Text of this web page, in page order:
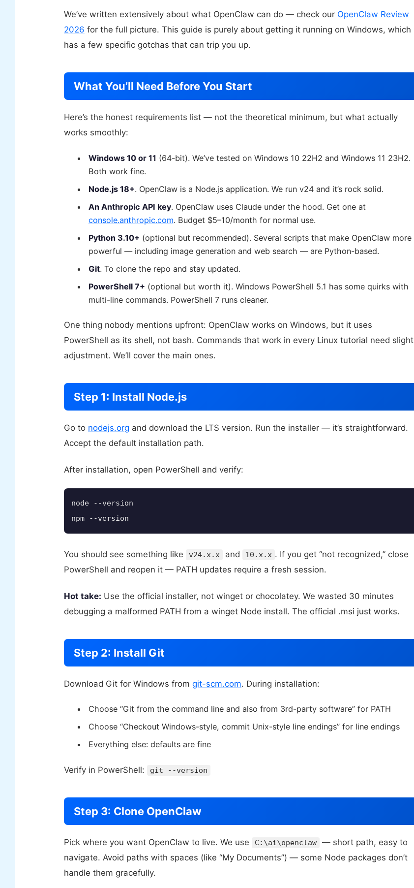
We’ve written extensively about what OpenClaw can do — check our OpenClaw Review
2026 for the full picture. This guide is purely about getting it running on Windows, which
has a few specific gotchas that can trip you up.
What You’ll Need Before You Start
Here’s the honest requirements list — not the theoretical minimum, but what actually
works smoothly:
Windows 10 or 11 (64-bit). We’ve tested on Windows 10 22H2 and Windows 11 23H2.
Both work fine.
Node.js 18+. OpenClaw is a Node.js application. We run v24 and it’s rock solid.
An Anthropic API key. OpenClaw uses Claude under the hood. Get one at
console.anthropic.com. Budget $5–10/month for normal use.
Python 3.10+ (optional but recommended). Several scripts that make OpenClaw more
powerful — including image generation and web search — are Python-based.
Git. To clone the repo and stay updated.
PowerShell 7+ (optional but worth it). Windows PowerShell 5.1 has some quirks with
multi-line commands. PowerShell 7 runs cleaner.
One thing nobody mentions upfront: OpenClaw works on Windows, but it uses
PowerShell as its shell, not bash. Commands that work in every Linux tutorial need slight
adjustment. We’ll cover the main ones.
Step 1: Install Node.js
Go to nodejs.org and download the LTS version. Run the installer — it’s straightforward.
Accept the default installation path.
After installation, open PowerShell and verify:
node --version
npm --version
You should see something like v24.x.x and 10.x.x . If you get “not recognized,” close
PowerShell and reopen it — PATH updates require a fresh session.
Hot take: Use the official installer, not winget or chocolatey. We wasted 30 minutes
debugging a malformed PATH from a winget Node install. The official .msi just works.
Step 2: Install Git
Download Git for Windows fromgit-scm.com. During installation:
Choose “Git from the command line and also from 3rd-party software” for PATH
Choose “Checkout Windows-style, commit Unix-style line endings” for line endings
Everything else: defaults are fine
Verify in PowerShell: git --version
Step 3: Clone OpenClaw
Pick where you want OpenClaw to live. We use C:\ai\openclaw
— short path, easy to
navigate. Avoid paths with spaces (like “My Documents”) — some Node packages don’t
handle them gracefully.